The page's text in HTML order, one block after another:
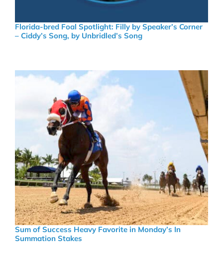
Florida-bred Foal Spotlight: Filly by Speaker’s Corner
– Ciddy’s Song, by Unbridled’s Song
Sum of Success Heavy Favorite in Monday’s In
Summation Stakes